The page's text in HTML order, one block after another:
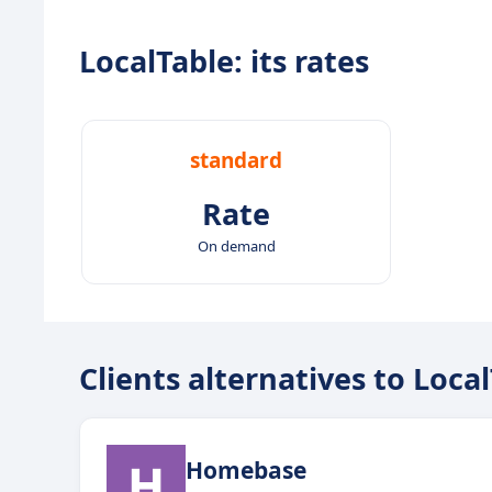
LocalTable: its rates
standard
Rate
On demand
Clients alternatives to
Homebase